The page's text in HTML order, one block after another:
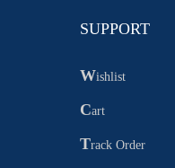
SUPPORT
Wishlist
Cart
Track Order